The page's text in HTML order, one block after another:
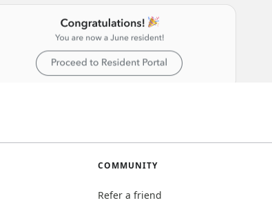
COMMUNITY
Refer a friend